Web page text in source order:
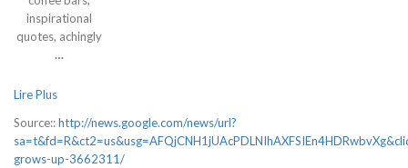
inspirational
quotes, achingly
…
Lire Plus
Source::http://news.google.com/news/url?
grows-up-3662311/